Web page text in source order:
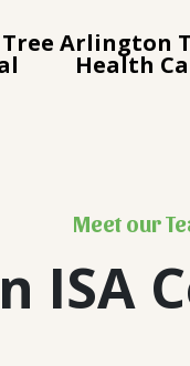
Arlington
Health
Meet our
ISA